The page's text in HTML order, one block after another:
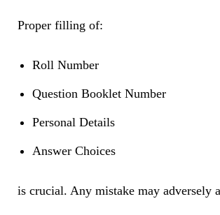
Proper filling of:
Roll Number
Question Booklet Number
Personal Details
Answer Choices
is crucial. Any mistake may adversely